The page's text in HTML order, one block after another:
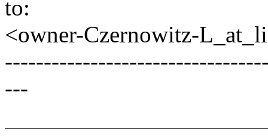
to:
<owner-Czernowitz-
---